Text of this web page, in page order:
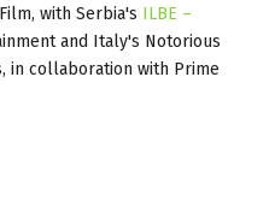
with Serbia's ILBE –
and Italy's Notorious
in collaboration with Prime